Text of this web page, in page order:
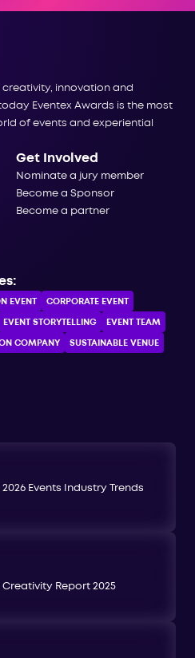
creativity, innovation and
Eventex Awards is the most
of events and experiential
Get Involved
Nominate a jury member
Become a Sponsor
Become a partner
ЕVENT CORPORATE ЕVENT
EVENT STORYTELLING EVENT TEAM
COMPANY SUSTAINABLE VENUE
2026 Events Industry Trends
Creativity Report 2025